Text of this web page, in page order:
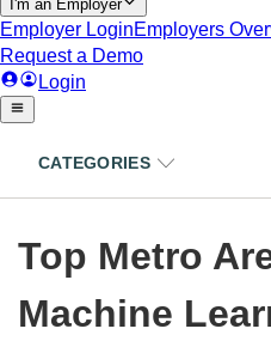
CATEGORIES
Top Metro
Machine